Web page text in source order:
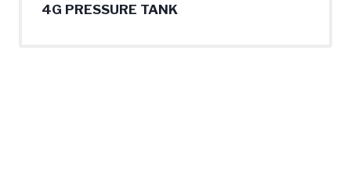
4G PRESSURE TANK